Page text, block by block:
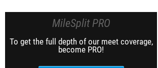
MileSplit PRO
To get the full depth of our meet coverage,
become PRO!